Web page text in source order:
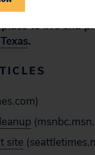
and
to live and
.
site